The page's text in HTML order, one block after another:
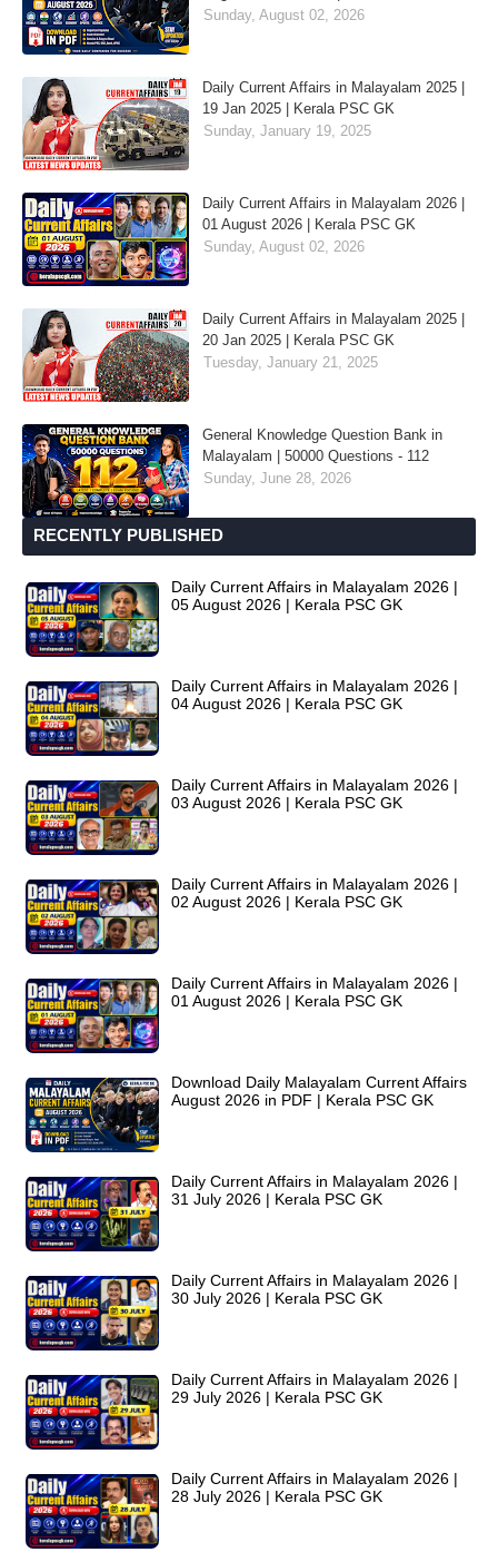
Sunday, August 02, 2026
Daily Current Affairs in Malayalam 2025 |
19 Jan 2025 | Kerala PSC GK
Sunday, January 19, 2025
Daily Current Affairs in Malayalam 2026 |
01 August 2026 | Kerala PSC GK
Sunday, August 02, 2026
Daily Current Affairs in Malayalam 2025 |
20 Jan 2025 | Kerala PSC GK
Tuesday, January 21, 2025
General Knowledge Question Bank in
Malayalam | 50000 Questions - 112
Sunday, June 28, 2026
RECENTLY PUBLISHED
Daily Current Affairs in Malayalam 2026 |
05 August 2026 | Kerala PSC GK
Daily Current Affairs in Malayalam 2026 |
04 August 2026 | Kerala PSC GK
Daily Current Affairs in Malayalam 2026 |
03 August 2026 | Kerala PSC GK
Daily Current Affairs in Malayalam 2026 |
02 August 2026 | Kerala PSC GK
Daily Current Affairs in Malayalam 2026 |
01 August 2026 | Kerala PSC GK
Download Daily Malayalam Current Affairs
August 2026 in PDF | Kerala PSC GK
Daily Current Affairs in Malayalam 2026 |
31 July 2026 | Kerala PSC GK
Daily Current Affairs in Malayalam 2026 |
30 July 2026 | Kerala PSC GK
Daily Current Affairs in Malayalam 2026 |
29 July 2026 | Kerala PSC GK
Daily Current Affairs in Malayalam 2026 |
28 July 2026 | Kerala PSC GK